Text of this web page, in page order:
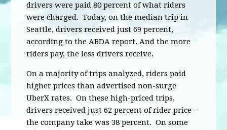
drivers were paid 80 percent of what riders
were charged. Today, on the median trip in
Seattle, drivers received just 69 percent,
according to the ABDA report. And the more
riders pay, the less drivers receive.
On a majority of trips analyzed, riders paid
higher prices than advertised non-surge
UberX rates. On these high-priced trips,
drivers received just 62 percent of rider price –
the company take was 38 percent. On some